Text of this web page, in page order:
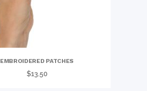
EMBROIDERED PATCHES
$13.50